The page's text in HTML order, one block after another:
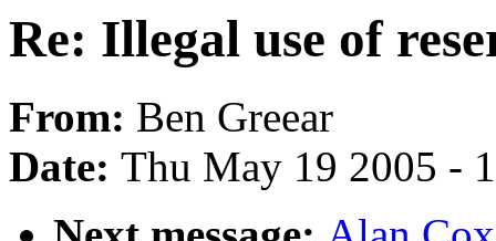
Re: Illegal use of
From: Ben Greear
Date: Thu May 19 2005 -